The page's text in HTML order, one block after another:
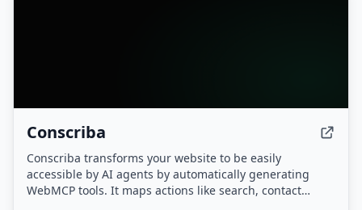
Conscriba
Conscriba transforms your website to be easily
accessible by AI agents by automatically generating
WebMCP tools. It maps actions like search, contact